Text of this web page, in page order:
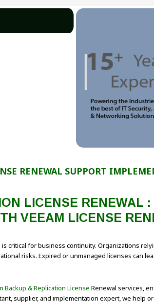
RENEWAL SUPPORT
LICENSE RENEWAL
VEEAM LICENSE
critical for business continuity. Organizations
risks. Expired or unmanaged licenses can
Backup & Replication License Renewal services,
supplier, and implementation expert, we help